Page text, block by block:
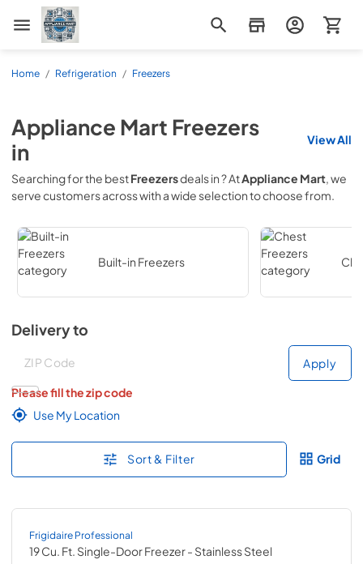
Appliance Mart
Home / Refrigeration / Freezers
Appliance Mart Freezers
in
View All
Searching for the bestFreezersdeals in? AtAppliance Mart, we
serve customers acrosswith a wide selection to choose from.
Built-in Freezers
Delivery to
Deliver to
Apply
Please fill the zip code
Use My Location
Sort & Filter Grid
Frigidaire Professional
19 Cu. Ft. Single-Door Freezer- Stainless Steel